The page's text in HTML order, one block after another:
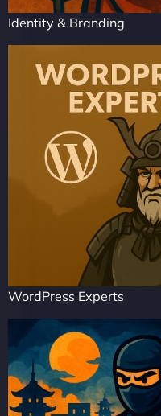
Identity & Branding
WordPress Experts